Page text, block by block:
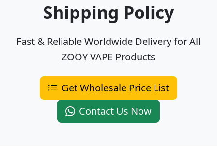
Shipping Policy
Fast & Reliable Worldwide Delivery for All
ZOOY VAPE Products
Get Wholesale Price List
Contact Us Now